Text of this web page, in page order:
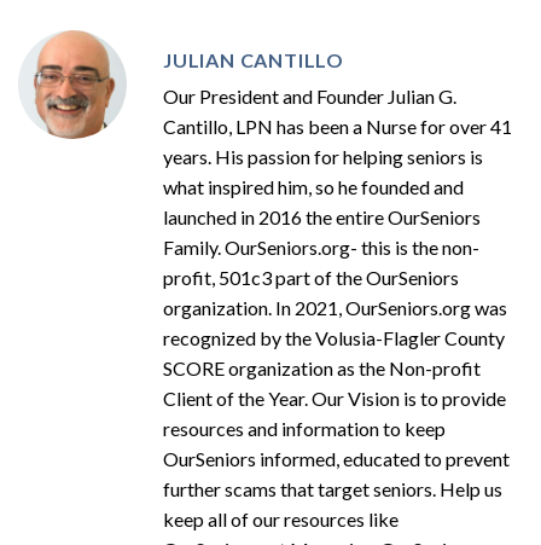
JULIAN CANTILLO
Our President and Founder Julian G.
Cantillo, LPN has been a Nurse for over 41
years. His passion for helping seniors is
what inspired him, so he founded and
launched in 2016 the entire OurSeniors
Family. OurSeniors.org- this is the non-
profit, 501c3 part of the OurSeniors
organization. In 2021, OurSeniors.org was
recognized by the Volusia-Flagler County
SCORE organization as the Non-profit
Client of the Year. Our Vision is to provide
resources and information to keep
OurSeniors informed, educated to prevent
further scams that target seniors. Help us
keep all of our resources like